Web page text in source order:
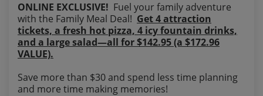
ONLINE EXCLUSIVE! Fuel your family adventure
with the Family Meal Deal! Get 4 attraction
tickets, a fresh hot pizza, 4 icy fountain drinks,
and a large salad—all for $142.95 (a $172.96
VALUE).
Save more than $30 and spend less time planning
and more time making memories!